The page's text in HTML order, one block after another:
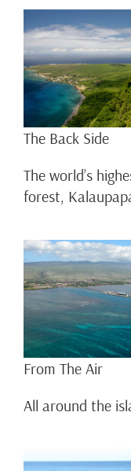
The Back Side
The world’s
forest,
From The Air
All around the